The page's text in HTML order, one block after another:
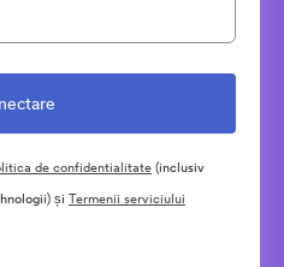
de confidentialitate(inclusiv
și Termenii serviciului